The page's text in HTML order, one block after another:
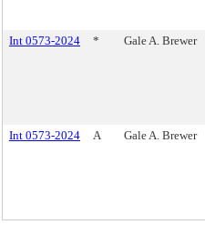
Int 0573-2024 * Gale A. Brewer
Int 0573-2024 A Gale A. Brewer